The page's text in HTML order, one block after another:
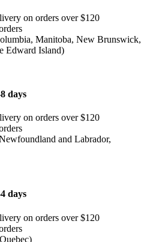
on orders over $120
Manitoba, New Brunswick,
Edward Island)
days
on orders over $120
and Labrador,
days
on orders over $120